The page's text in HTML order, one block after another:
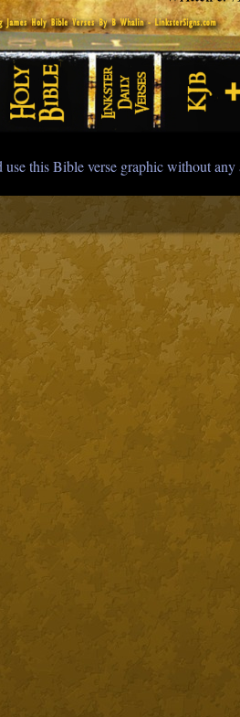
use this Bible verse graphic without